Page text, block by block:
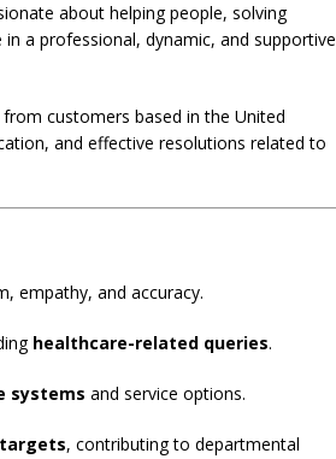
about helping people, solving
a professional, dynamic, and supportive
customers based in the United
and effective resolutions related to
empathy, and accuracy.
healthcare-related queries.
systems and service options.
, contributing to departmental